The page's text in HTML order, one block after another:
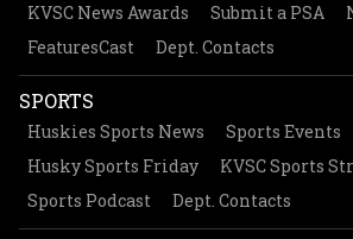
KVSC News Awards
Submit a PSA
FeaturesCast
Dept. Contacts
SPORTS
Huskies Sports News
Sports Events
Husky Sports Friday
KVSC Sports
Sports Podcast
Dept. Contacts